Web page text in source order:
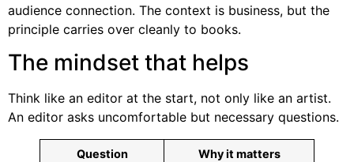
audience connection. The context is business, but the
principle carries over cleanly to books.
The mindset that helps
Think like an editor at the start, not only like an artist.
An editor asks uncomfortable but necessary questions.
Question Why it matters